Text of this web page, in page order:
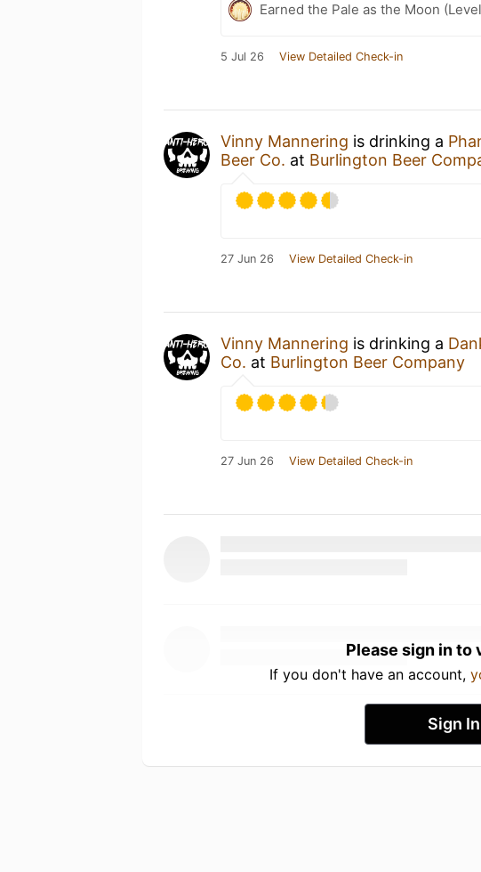
Earned the Pale as the Moon
5 Jul 26 View Detailed Check-in
Vinny Mannering is drinking a
Beer Co. at Burlington Beer
27 Jun 26 View Detailed Check-in
Vinny Mannering is drinking a
Co. at Burlington Beer Company
27 Jun 26 View Detailed Check-in
Please sign in to
If you don't have an account,
Sign In